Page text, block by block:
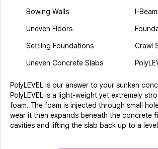
Bowing Walls
Uneven Floors
Settling Foundations
Uneven Concrete Slabs
I-
Crawl
PolyLEVEL is our answer to your sunken
PolyLEVEL is a light-weight yet extremely
foam. The foam is injected through small
wear it then expands beneath the concrete
cavities and lifting the slab back up to a